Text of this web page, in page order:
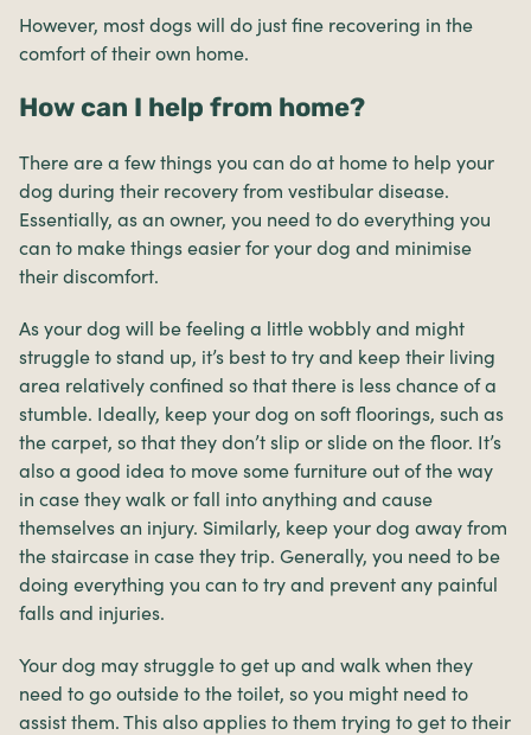
However, most dogs will do just fine recovering in the
comfort of their own home.
How can I help from home?
There are a few things you can do at home to help your
dog during their recovery from vestibular disease.
Essentially, as an owner, you need to do everything you
can to make things easier for your dog and minimise
their discomfort.
As your dog will be feeling a little wobbly and might
struggle to stand up, it’s best to try and keep their living
area relatively confined so that there is less chance of a
stumble. Ideally, keep your dog on soft floorings, such as
the carpet, so that they don’t slip or slide on the floor. It’s
also a good idea to move some furniture out of the way
in case they walk or fall into anything and cause
themselves an injury. Similarly, keep your dog away from
the staircase in case they trip. Generally, you need to be
doing everything you can to try and prevent any painful
falls and injuries.
Your dog may struggle to get up and walk when they
need to go outside to the toilet, so you might need to
assist them. This also applies to them trying to get to their